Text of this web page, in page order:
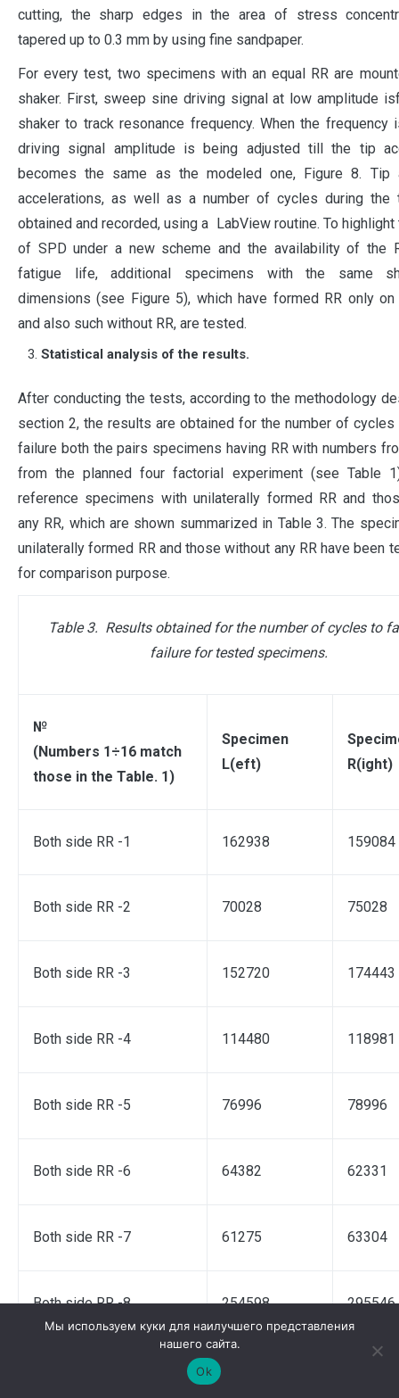
cutting, the sharp edges in the area of stress
tapered up to 0.3 mm by using fine sandpaper.
For every test, two specimens with an equal RR are
shaker. First, sweep sine driving signal at low amplitude
shaker to track resonance frequency. When the frequency
driving signal amplitude is being adjusted till the tip
becomes the same as the modeled one, Figure 8. Tip
accelerations, as well as a number of cycles during the
obtained and recorded, using a LabView routine. To
of SPD under a new scheme and the availability of the
fatigue life, additional specimens with the same
dimensions (see Figure 5), which have formed RR only
and also such without RR, are tested.
Statistical analysis of the results.
After conducting the tests, according to the methodology
section 2, the results are obtained for the number of
failure both the pairs specimens having RR with numbers
from the planned four factorial experiment (see Table
reference specimens with unilaterally formed RR and
any RR, which are shown summarized in Table 3. The
unilaterally formed RR and those without any RR have been
for comparison purpose.
Table 3. Results obtained for the number of cycles to
failure for tested specimens.
№
(Numbers 1÷16 match
those in the Table. 1)
Specimen
L(eft)
R(ight)
Both side RR -1 162938 159084
Both side RR -2 70028 75028
Both side RR -3 152720 174443
Both side RR -4 114480 118981
Both side RR -5 76996 78996
Both side RR -6 64382 62331
Both side RR -7 61275 63304
Both side RR -8 254598 295546
Мы используем куки для наилучшего представления
нашего сайта.
Ok